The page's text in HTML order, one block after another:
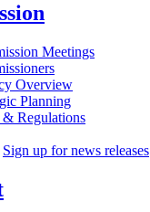
Meetings
Overview
Planning
& Regulations
Sign up for news releases